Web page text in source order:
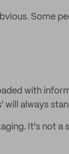
Some
with
always
It's not a